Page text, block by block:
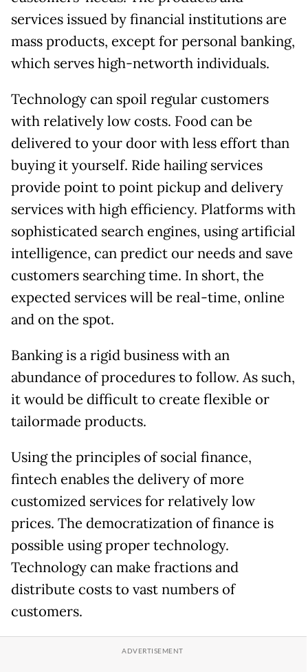
services issued by financial institutions are
mass products, except for personal banking,
which serves high-networth individuals.
Technology can spoil regular customers
with relatively low costs. Food can be
delivered to your door with less effort than
buying it yourself. Ride hailing services
provide point to point pickup and delivery
services with high efficiency. Platforms with
sophisticated search engines, using artificial
intelligence, can predict our needs and save
customers searching time. In short, the
expected services will be real-time, online
and on the spot.
Banking is a rigid business with an
abundance of procedures to follow. As such,
it would be difficult to create flexible or
tailormade products.
Using the principles of social finance,
fintech enables the delivery of more
customized services for relatively low
prices. The democratization of finance is
possible using proper technology.
Technology can make fractions and
distribute costs to vast numbers of
customers.